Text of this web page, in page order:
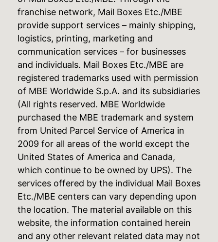
franchise network, Mail Boxes Etc./MBE
provide support services – mainly shipping,
logistics, printing, marketing and
communication services – for businesses
and individuals. Mail Boxes Etc./MBE are
registered trademarks used with permission
of MBE Worldwide S.p.A. and its subsidiaries
(All rights reserved. MBE Worldwide
purchased the MBE trademark and system
from United Parcel Service of America in
2009 for all areas of the world except the
United States of America and Canada,
which continue to be owned by UPS). The
services offered by the individual Mail Boxes
Etc./MBE centers can vary depending upon
the location. The material available on this
website, the information contained herein
and any other relevant related data may not